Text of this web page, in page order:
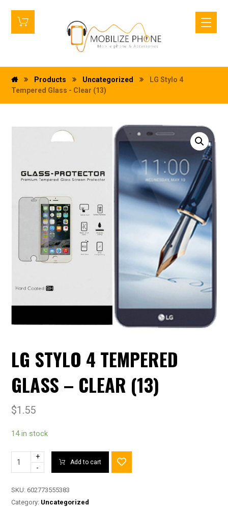
Products Uncategorized
LG Stylo 4
Tempered Glass - Clear (13)
LG STYLO 4 TEMPERED
GLASS – CLEAR (13)
$1.55
14 in stock
+
-
Add to cart
SKU:602773555383
Category: Uncategorized